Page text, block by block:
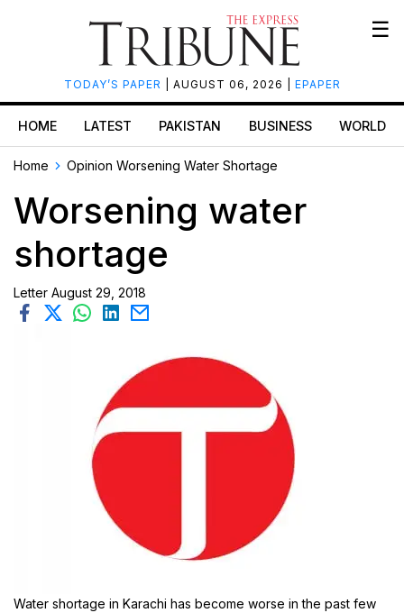
TODAY’S PAPER | AUGUST 06, 2026 | EPAPER
☰
HOME LATEST PAKISTAN BUSINESS WORLD
Home Opinion Worsening Water Shortage
Worsening water
shortage
Letter August 29, 2018
Water shortage in Karachi has become worse in the past few